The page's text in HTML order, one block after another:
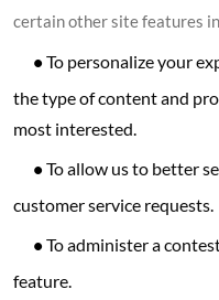
certain other site features
•To personalize your
the type of content and
most interested.
•To allow us to better
customer service requests.
•To administer a
feature.